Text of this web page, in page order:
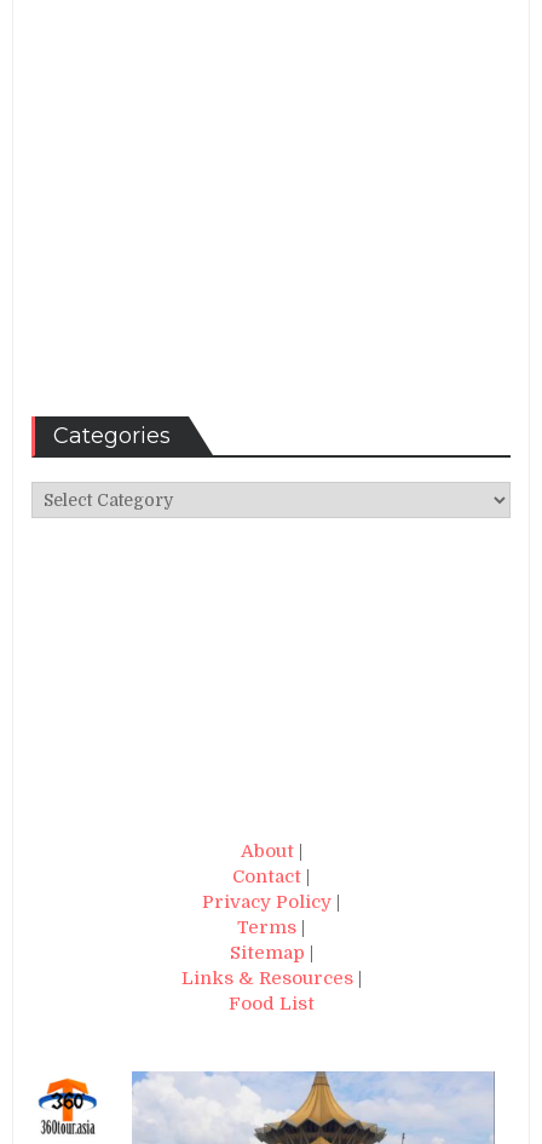
Categories
Categories
About|
Contact
Privacy Policy
Terms
Sitemap
Links & Resources|
Food List